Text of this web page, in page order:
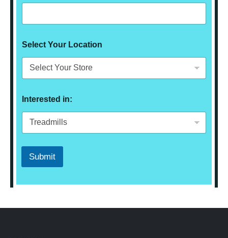
Select Your Location
Interested in:
Submit